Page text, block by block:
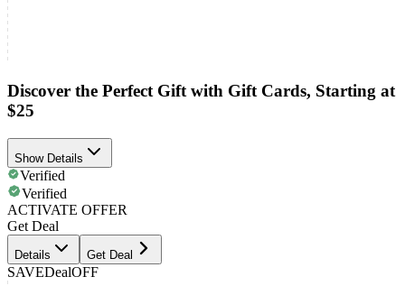
Discover the Perfect Gift with Gift Cards, Starting at
$25
Show Details
Verified
Verified
ACTIVATE OFFER
Get Deal
Details Get Deal
SAVEDealOFF